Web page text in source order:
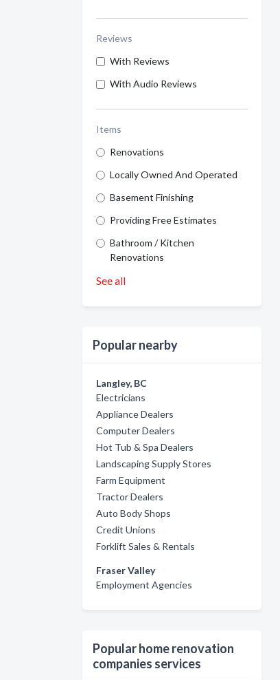
Reviews
With Reviews
With Audio Reviews
Items
Renovations
Locally Owned And Operated
Basement Finishing
Providing Free Estimates
Bathroom / Kitchen
Renovations
See all
Popular nearby
Langley, BC
Electricians
Appliance Dealers
Computer Dealers
Hot Tub & Spa Dealers
Landscaping Supply Stores
Farm Equipment
Tractor Dealers
Auto Body Shops
Credit Unions
Forklift Sales & Rentals
Fraser Valley
Employment Agencies
Popular home renovation
companies services